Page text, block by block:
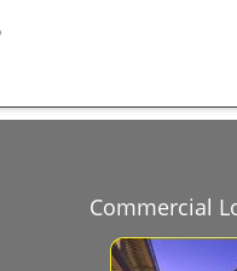
Commercial